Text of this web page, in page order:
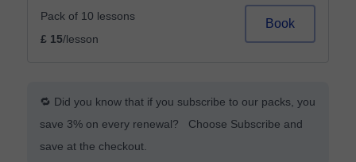
Pack of 10 lessons
£ 15/lesson
Book
🔁 Did you know that if you subscribe to our packs, you
save 3% on every renewal? Choose Subscribe and
save at the checkout.